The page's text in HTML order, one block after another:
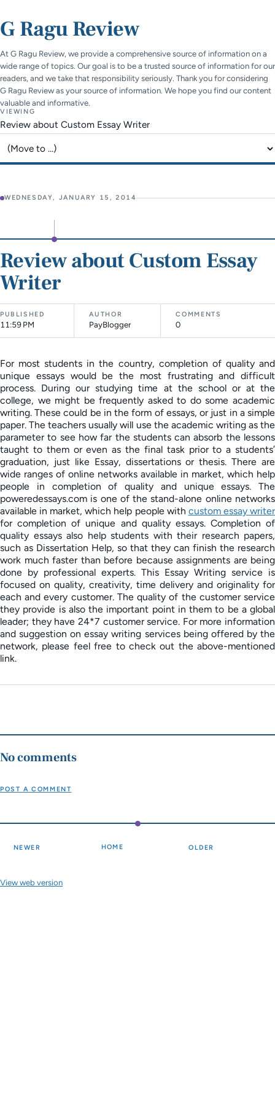
G Ragu Review
At G Ragu Review, we provide a comprehensive source of information on a
wide range of topics. Our goal is to be a trusted source of information for our
readers, and we take that responsibility seriously. Thank you for considering
G Ragu Review as your source of information. We hope you find our content
valuable and informative.
VIEWING
Review about Custom Essay Writer
WEDNESDAY, JANUARY 15, 2014
Review about Custom Essay
Writer
PUBLISHED
11:59 PM
AUTHOR
PayBlogger
COMMENTS
0
For most students in the country, completion of quality and
unique essays would be the most frustrating and difficult
process. During our studying time at the school or at the
college, we might be frequently asked to do some academic
writing. These could be in the form of essays, or just in a simple
paper. The teachers usually will use the academic writing as the
parameter to see how far the students can absorb the lessons
taught to them or even as the final task prior to a students’
graduation, just like Essay, dissertations or thesis. There are
wide ranges of online networks available in market, which help
people in completion of quality and unique essays. The
poweredessays.com is one of the stand-alone online networks
available in market, which help people with custom essay writer
for completion of unique and quality essays. Completion of
quality essays also help students with their research papers,
such as Dissertation Help, so that they can finish the research
work much faster than before because assignments are being
done by professional experts. This Essay Writing service is
focused on quality, creativity, time delivery and originality for
each and every customer. The quality of the customer service
they provide is also the important point in them to be a global
leader; they have 24*7 customer service. For more information
and suggestion on essay writing services being offered by the
network, please feel free to check out the above-mentioned
link.
No comments
POST A COMMENT
NEWER HOME OLDER
View web version